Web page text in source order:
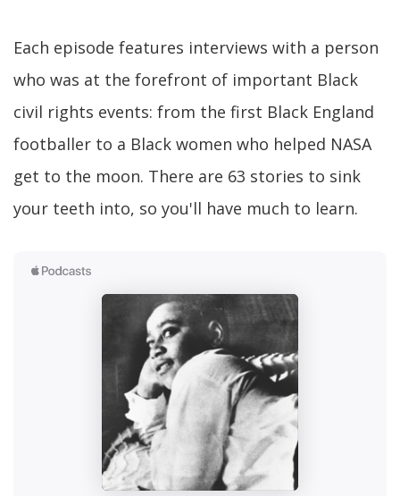
Each episode features interviews with a person
who was at the forefront of important Black
civil rights events: from the first Black England
footballer to a Black women who helped NASA
get to the moon. There are 63 stories to sink
your teeth into, so you'll have much to learn.